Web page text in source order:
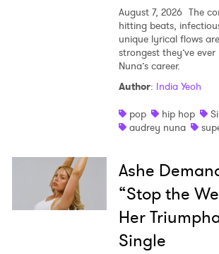
August 7, 2026 The
hitting beats,
unique lyrical flows
strongest they’ve
Nuna’s career.
Author: India Yeoh
pop
hip hop
audrey nuna
Ashe
“Stop the
Her
Single